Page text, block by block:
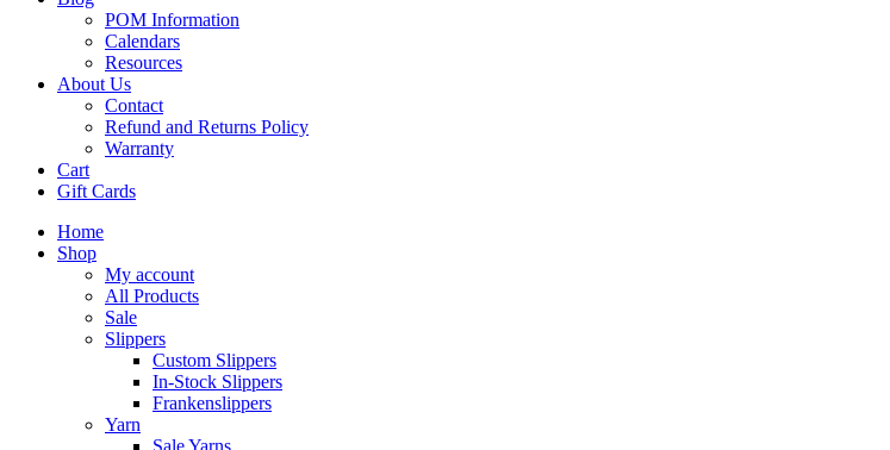
POM Information
Calendars
Resources
About Us
Contact
Refund and Returns Policy
Warranty
Cart
Gift Cards
Home
Shop
My account
All Products
Sale
Slippers
Custom Slippers
In-Stock Slippers
Frankenslippers
Yarn
Sale Yarns